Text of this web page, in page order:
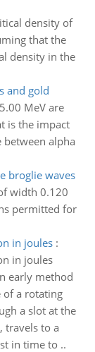
density of
that the
density in the
and gold
MeV are
is the impact
alpha
broglie waves
width 0.120
permitted for
in joules:
in joules
early method
of a rotating
a slot at the
travels to a
in time to ..